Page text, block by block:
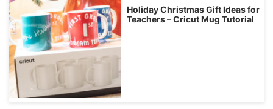
Holiday Christmas Gift Ideas for
Teachers – Cricut Mug Tutorial